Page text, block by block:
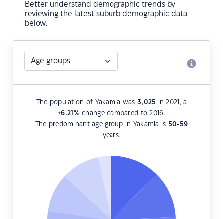
Better understand demographic trends by
reviewing the latest suburb demographic data
below.
The population of Yakamia was 3,025 in 2021, a
+6.21 %change compared to 2016.
The predominant age group in Yakamia is 50-59
years.